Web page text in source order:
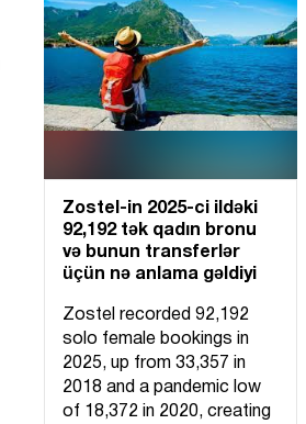
Zostel-in 2025-ci ildəki
92,192 tək qadın bronu
və bunun transferlər
üçün nə anlama gəldiyi
Zostel recorded 92,192
solo female bookings in
2025, up from 33,357 in
2018 and a pandemic low
of 18,372 in 2020, creating